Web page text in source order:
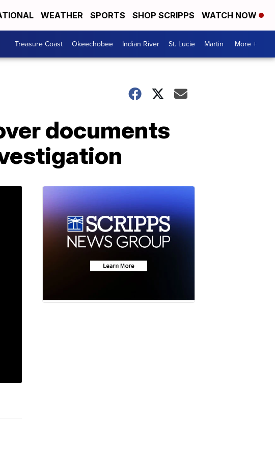
WEATHER SPORTS SHOP SCRIPPS WATCH NOW
Treasure Coast Okeechobee Indian River St. Lucie Martin More +
documents